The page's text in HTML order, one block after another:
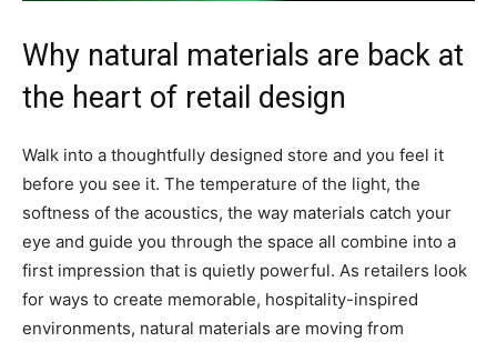
Why natural materials are back at
the heart of retail design
Walk into a thoughtfully designed store and you feel it
before you see it. The temperature of the light, the
softness of the acoustics, the way materials catch your
eye and guide you through the space all combine into a
first impression that is quietly powerful. As retailers look
for ways to create memorable, hospitality-inspired
environments, natural materials are moving from